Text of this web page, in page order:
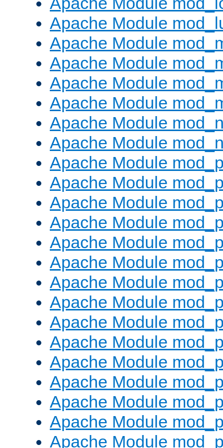
Apache Module
Apache Module
Apache Module
Apache Module
Apache Module
Apache Module
Apache Module
Apache Module
Apache Module
Apache Module
Apache Module
Apache Module
Apache Module
Apache Module
Apache Module
Apache Module
Apache Module
Apache Module
Apache Module
Apache Module
Apache Module
Apache Module